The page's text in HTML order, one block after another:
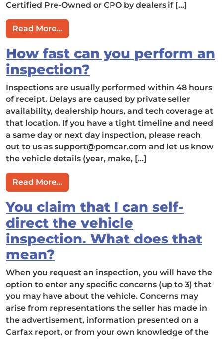
Certified Pre-Owned or CPO by dealers if […]
Read More…from What vehicles do you inspect?
How fast can you perform an
inspection?
Inspections are usually performed within 48 hours
of receipt. Delays are caused by private seller
availability, dealership hours, and tech coverage at
that location. If you have a tight timeline and need
a same day or next day inspection, please reach
out to us as support@pomcar.com and let us know
the vehicle details (year, make, […]
Read More…from How fast can you perform an
You claim that I can self-
direct the vehicle
inspection. What does that
mean?
When you request an inspection, you will have the
option to enter any specific concerns (up to 3) that
you may have about the vehicle. Concerns may
arise from representations the seller has made in
the advertisement, information presented on a
Carfax report, or from your own knowledge of the